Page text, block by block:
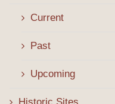
Current
Past
Upcoming
Historic Sites